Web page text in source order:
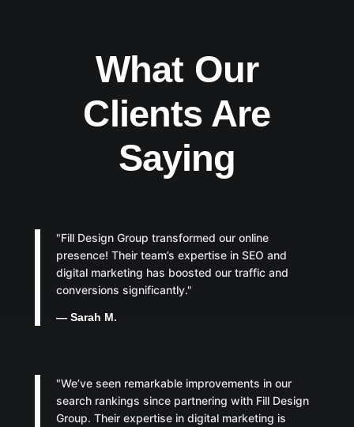
What Our
Clients Are
Saying
"Fill Design Group transformed our online
presence! Their team’s expertise in SEO and
digital marketing has boosted our traffic and
conversions significantly."
— Sarah M.
"We’ve seen remarkable improvements in our
search rankings since partnering with Fill Design
Group. Their expertise in digital marketing is